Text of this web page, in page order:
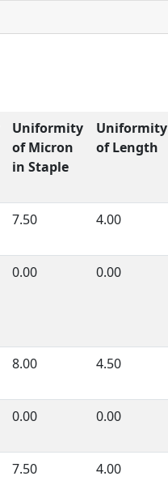
Uniformity
of Micron
in Staple
Uniformity
of Length
7.50 4.00
0.00 0.00
8.00 4.50
0.00 0.00
7.50 4.00